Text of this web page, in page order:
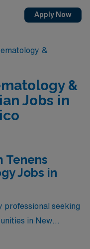
Apply Now
&
&
Jobs in
Tenens
Jobs in
professional seeking
in New
highest paying